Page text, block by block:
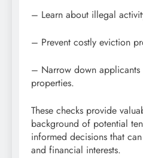
– Learn about illegal
– Prevent costly eviction
– Narrow down applicants
properties.
These checks provide
background of potential
informed decisions that
and financial interests.